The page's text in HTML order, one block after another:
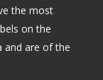
the most
on the
and are of the